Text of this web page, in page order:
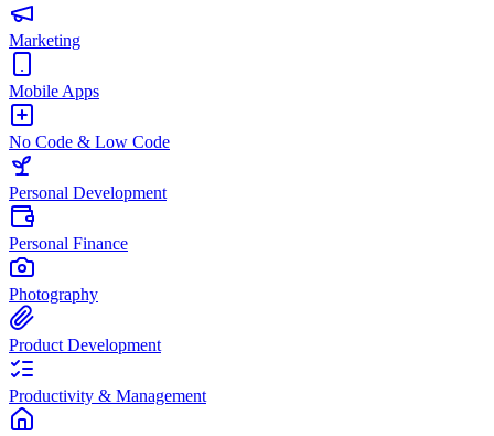
Marketing
Mobile Apps
No Code & Low Code
Personal Development
Personal Finance
Photography
Product Development
Productivity & Management